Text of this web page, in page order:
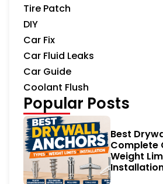
Tire Patch
DIY
Car Fix
Car Fluid Leaks
Car Guide
Coolant Flush
Popular Posts
Best
Complete
Weight